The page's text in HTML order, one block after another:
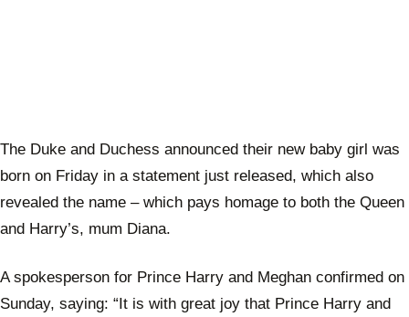
The Duke and Duchess announced their new baby girl was
born on Friday in a statement just released, which also
revealed the name – which pays homage to both the Queen
and Harry’s, mum Diana.
A spokesperson for Prince Harry and Meghan confirmed on
Sunday, saying: “It is with great joy that Prince Harry and